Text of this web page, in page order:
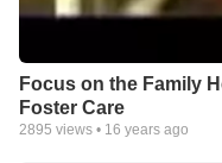
Focus on the Family
Foster Care
2895 views • 16 years ago